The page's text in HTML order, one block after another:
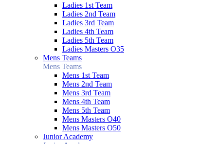
Ladies 1st Team
Ladies 2nd Team
Ladies 3rd Team
Ladies 4th Team
Ladies 5th Team
Ladies Masters O35
Mens Teams
Mens Teams
Mens 1st Team
Mens 2nd Team
Mens 3rd Team
Mens 4th Team
Mens 5th Team
Mens Masters O40
Mens Masters O50
Junior Academy